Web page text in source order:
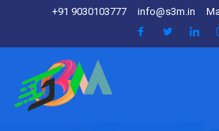
+91 9030103777 info@s3m.in